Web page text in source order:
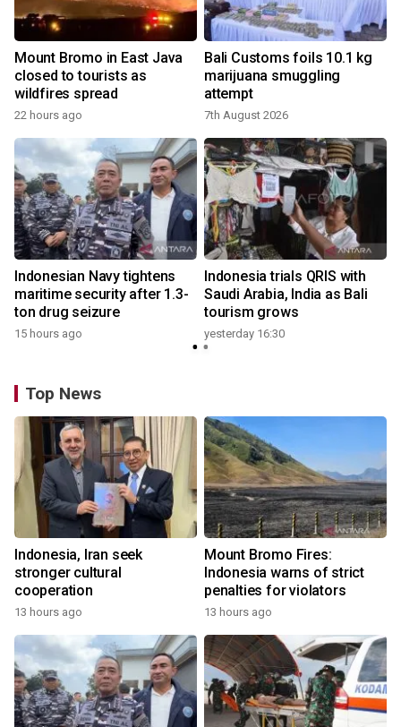
Mount Bromo in East Java
closed to tourists as
wildfires spread
22 hours ago
Bali Customs foils 10.1 kg
marijuana smuggling
attempt
7th August 2026
Indonesian Navy tightens
maritime security after 1.3-
ton drug seizure
15 hours ago
Indonesia trials QRIS with
Saudi Arabia, India as Bali
tourism grows
yesterday 16:30
Top News
Indonesia, Iran seek
stronger cultural
cooperation
13 hours ago
Mount Bromo Fires:
Indonesia warns of strict
penalties for violators
13 hours ago